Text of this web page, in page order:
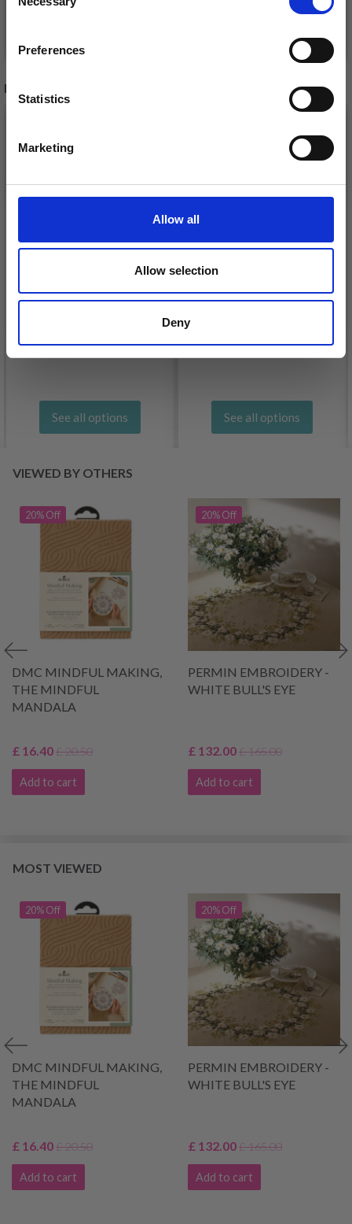
Selection
Preferences
Statistics
Marketing
Allow all
Allow selection
Deny
RECOMMENDED FOR YOU
£ 1.99
See all options
LANA GROSSA COSMO
£ 11.25
See all options
VIEWED BY OTHERS
20% Off
DMC MINDFUL MAKING,
THE MINDFUL
MANDALA
£ 16.40£ 20.50
Add to cart
20% Off
PERMIN EMBROIDERY -
WHITE BULL'S EYE
£ 132.00£ 165.00
Add to cart
MOST VIEWED
20% Off
DMC MINDFUL MAKING,
THE MINDFUL
MANDALA
£ 16.40£ 20.50
Add to cart
20% Off
PERMIN EMBROIDERY -
WHITE BULL'S EYE
£ 132.00£ 165.00
Add to cart
Receive our free newsletter and get